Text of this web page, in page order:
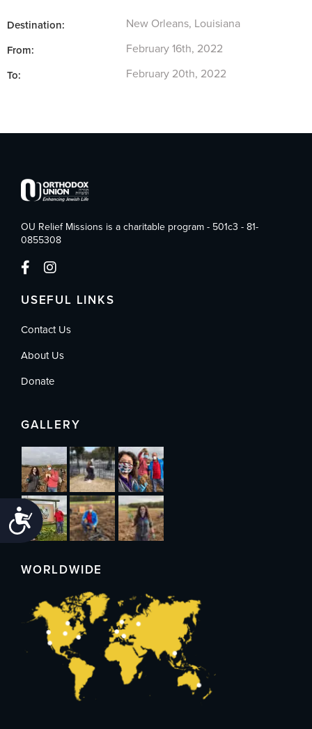
Accessibility
Destination: New Orleans, Louisiana
From: February 16th, 2022
To: February 20th, 2022
OU Relief Missions is a charitable program - 501c3 - 81-
0855308
USEFUL LINKS
Contact Us
About Us
Donate
GALLERY
WORLDWIDE